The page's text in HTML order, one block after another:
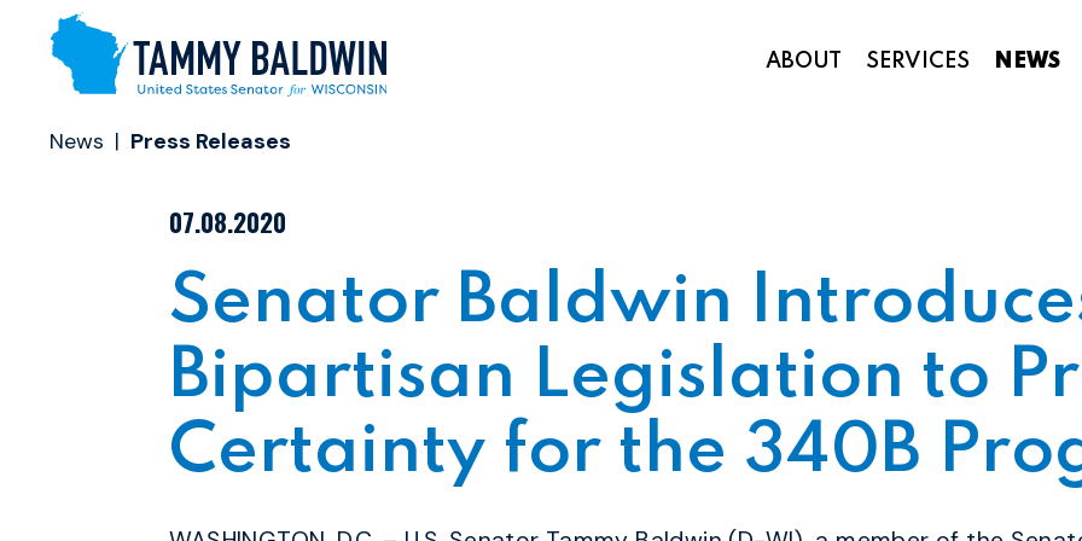
Skip to content ABOUT SERVICES NEWS
News Press Releases
PUBLISHED:
07.08.2020
Senator Baldwin
Bipartisan Legislation to
Certainty for the 340B